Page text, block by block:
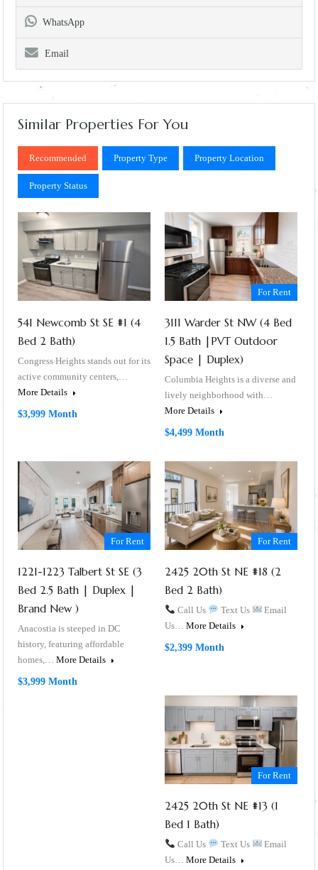
WhatsApp
Email
Similar Properties For You
Recommended Property Type Property Location
Property Status
541 Newcomb St SE #1 (4
Bed 2 Bath)
Congress Heights stands out for its
active community centers,…
More Details
$3,999 Month
For Rent
3111 Warder St NW (4 Bed
1.5 Bath |PVT Outdoor
Space | Duplex)
Columbia Heights is a diverse and
lively neighborhood with…
More Details
$4,499 Month
For Rent
1221-1223 Talbert St SE (3
Bed 2.5 Bath | Duplex |
Brand New )
Anacostia is steeped in DC
history, featuring affordable
homes,… More Details
$3,999 Month
For Rent
2425 20th St NE #18 (2
Bed 2 Bath)
Call Us Text Us
Email
Us… More Details
$2,399 Month
For Rent
2425 20th St NE #13 (1
Bed 1 Bath)
Call Us Text Us
Email
Us… More Details